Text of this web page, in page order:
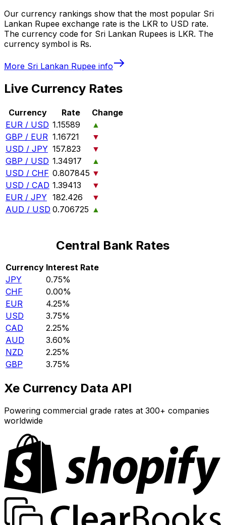
Our currency rankings show that the most popular Sri
Lankan Rupee exchange rate is the LKR to USD rate.
The currency code for Sri Lankan Rupees is LKR. The
currency symbol is ₨.
More Sri Lankan Rupee info
Live Currency Rates
Currency Rate
Change
EUR / USD 1.15589
▲
GBP / EUR 1.16721
▼
USD / JPY 157.823
▼
GBP / USD 1.34917
▲
USD / CHF 0.807845 ▼
USD / CAD 1.39413
▼
EUR / JPY 182.426
▼
AUD / USD 0.706725 ▲
Central Bank Rates
Currency Interest Rate
JPY
0.75%
CHF
0.00%
EUR
4.25%
USD
3.75%
CAD
2.25%
AUD
3.60%
NZD
2.25%
GBP
3.75%
Xe Currency Data API
Powering commercial grade rates at 300+ companies
worldwide